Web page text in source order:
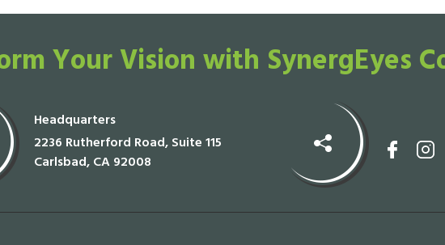
Your Vision with SynergEyes
Headquarters
2236 Rutherford Road, Suite 115
Carlsbad, CA 92008